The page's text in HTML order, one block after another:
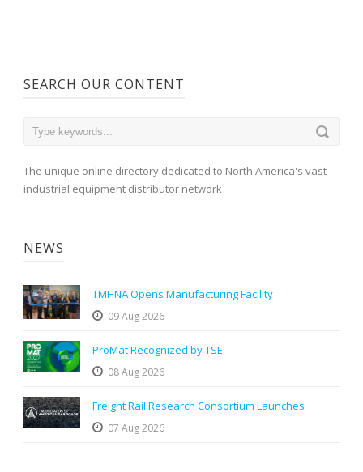
SEARCH OUR CONTENT
The unique online directory dedicated to North America's vast
industrial equipment distributor network
NEWS
TMHNA Opens Manufacturing Facility
09 Aug 2026
ProMat Recognized by TSE
08 Aug 2026
Freight Rail Research Consortium Launches
07 Aug 2026